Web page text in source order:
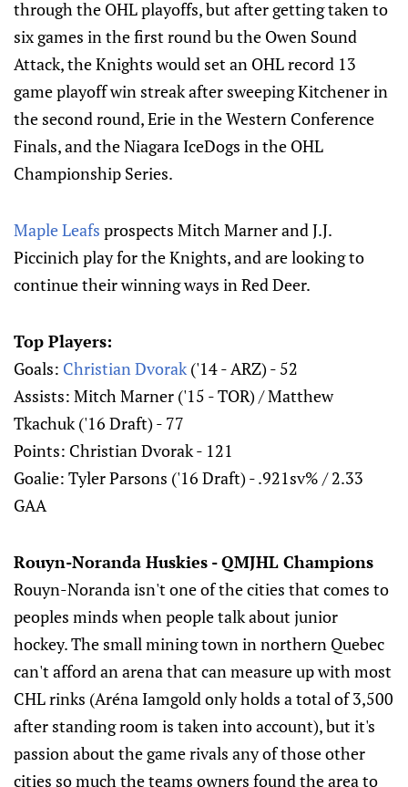
through the OHL playoffs, but after getting taken to
six games in the first round bu the Owen Sound
Attack, the Knights would set an OHL record 13
game playoff win streak after sweeping Kitchener in
the second round, Erie in the Western Conference
Finals, and the Niagara IceDogs in the OHL
Championship Series.
Maple Leafs prospects Mitch Marner and J.J.
Piccinich play for the Knights, and are looking to
continue their winning ways in Red Deer.
Top Players:
Goals: Christian Dvorak('14 - ARZ) - 52
Assists: Mitch Marner ('15 - TOR) / Matthew
Tkachuk ('16 Draft) - 77
Points: Christian Dvorak - 121
Goalie: Tyler Parsons ('16 Draft) - .921sv% / 2.33
GAA
Rouyn-Noranda Huskies - QMJHL Champions
Rouyn-Noranda isn't one of the cities that comes to
peoples minds when people talk about junior
hockey. The small mining town in northern Quebec
can't afford an arena that can measure up with most
CHL rinks (Aréna Iamgold only holds a total of 3,500
after standing room is taken into account), but it's
passion about the game rivals any of those other
cities so much the teams owners found the area to